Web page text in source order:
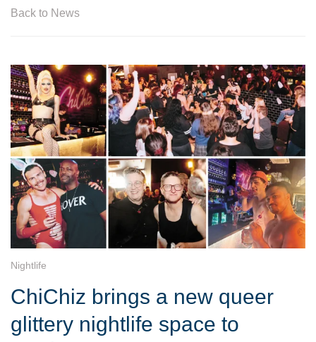
Back to News
Nightlife
ChiChiz brings a new queer
glittery nightlife space to